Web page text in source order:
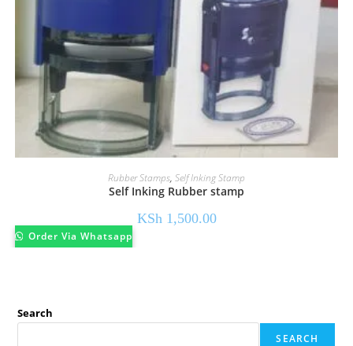
Rubber Stamps, Self Inking Stamp
Self Inking Rubber stamp
KSh 1,500.00
Order Via Whatsapp
Search
SEARCH